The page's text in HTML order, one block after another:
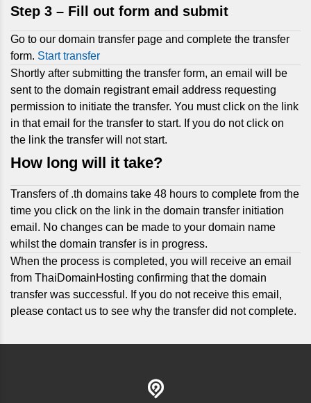
Step 3 – Fill out form and submit
Go to our domain transfer page and complete the transfer
form. Start transfer
Shortly after submitting the transfer form, an email will be
sent to the domain registrant email address requesting
permission to initiate the transfer. You must click on the link
in that email for the transfer to start. If you do not click on
the link the transfer will not start.
How long will it take?
Transfers of .th domains take 48 hours to complete from the
time you click on the link in the domain transfer initiation
email. No changes can be made to your domain name
whilst the domain transfer is in progress.
When the process is completed, you will receive an email
from ThaiDomainHosting confirming that the domain
transfer was successful. If you do not receive this email,
please contact us to see why the transfer did not complete.